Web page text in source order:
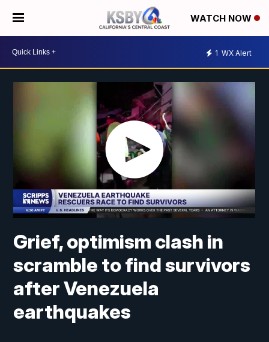
WATCH NOW
1 WX Alert
Grief, optimism clash in
scramble to find survivors
after Venezuela
earthquakes